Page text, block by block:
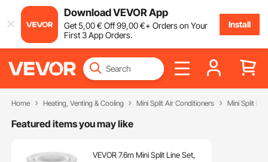
Download VEVOR App
Get5,00€ Off99,00€+ Orders on Your
First 3 App Orders.
Install
Home Heating, Venting & Cooling Mini Split Air Conditioners Mini Split
Featured items you may like
VEVOR 7.6m Mini Split Line Set,